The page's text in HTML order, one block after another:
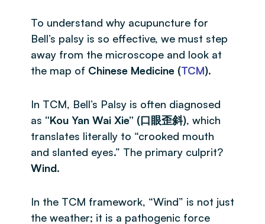
To understand why acupuncture for
Bell’s palsy is so effective, we must step
away from the microscope and look at
the map of Chinese Medicine (TCM).
In TCM, Bell’s Palsy is often diagnosed
as “Kou Yan Wai Xie” (口眼歪斜), which
translates literally to “crooked mouth
and slanted eyes.” The primary culprit?
Wind.
In the TCM framework, “Wind” is not just
the weather; it is a pathogenic force